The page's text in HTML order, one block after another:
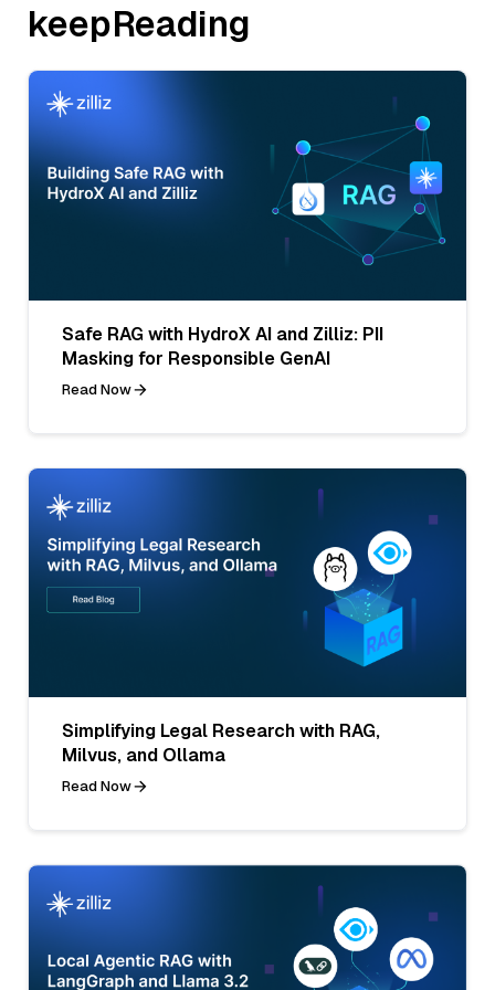
keepReading
Safe RAG with HydroX AI and Zilliz: PII
Masking for Responsible GenAI
Read Now
Simplifying Legal Research with RAG,
Milvus, and Ollama
Read Now